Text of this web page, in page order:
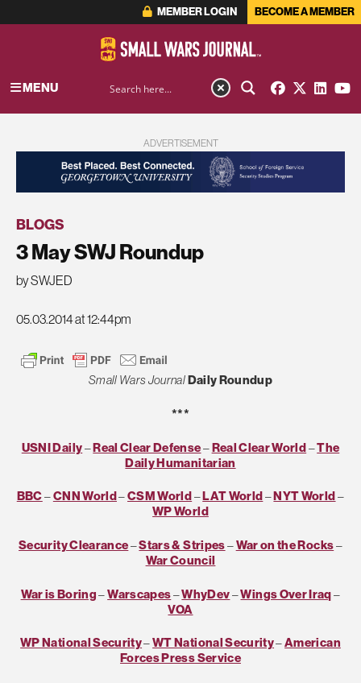
MEMBER LOGIN BECOME A MEMBER
MENU
ADVERTISEMENT
BLOGS
3 May SWJ Roundup
by SWJED
05.03.2014 at 12:44pm
Small Wars JournalDaily Roundup
***
USNI Daily–Real Clear Defense–Real Clear World–The
Daily Humanitarian
BBC–CNN World–CSM World–LAT World–NYT World–
WP World
Security Clearance–Stars & Stripes–War on the Rocks–
War Council
War is Boring–Warscapes–WhyDev–Wings Over Iraq–
VOA
WP National Security–WT National Security–American
Forces Press Service